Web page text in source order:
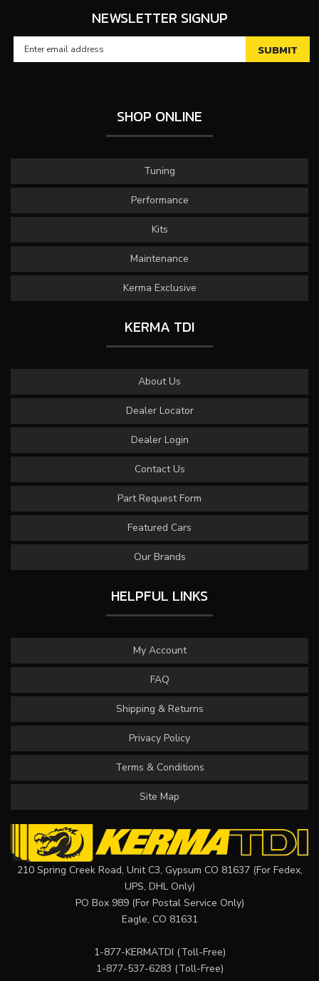
NEWSLETTER SIGNUP
SHOP ONLINE
Tuning
Performance
Kits
Maintenance
Kerma Exclusive
KERMA TDI
About Us
Dealer Locator
Dealer Login
Contact Us
Part Request Form
Featured Cars
Our Brands
HELPFUL LINKS
My Account
FAQ
Shipping & Returns
Privacy Policy
Terms & Conditions
Site Map
210 Spring Creek Road, Unit C3, Gypsum CO 81637 (For Fedex,
UPS, DHL Only)
PO Box 989 (For Postal Service Only)
Eagle, CO 81631
1-877-KERMATDI (Toll-Free)
1-877-537-6283 (Toll-Free)